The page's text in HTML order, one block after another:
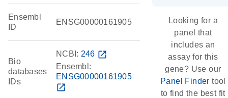
Ensembl
ID
ENSG00000161905
Bio
databases
IDs
NCBI: 246 open_in_new
Ensembl:
ENSG00000161905
open_in_new
Looking for a
panel that
includes an
assay for this
gene? Use our
Panel Finder tool
to find the best fit